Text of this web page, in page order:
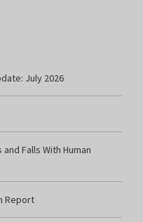
July 2026
Falls With Human
Report